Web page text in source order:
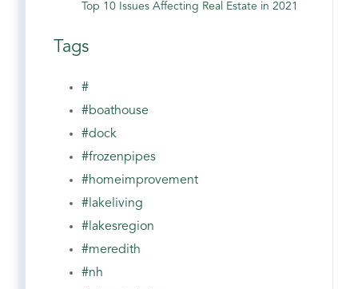
Top 10 Issues Affecting Real Estate in 2021
Tags
#
#boathouse
#dock
#frozenpipes
#homeimprovement
#lakeliving
#lakesregion
#meredith
#nh